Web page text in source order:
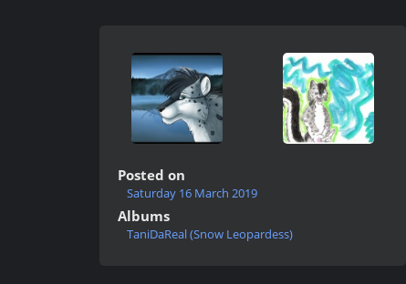
Posted on
Saturday 16 March 2019
Albums
TaniDaReal (Snow Leopardess)